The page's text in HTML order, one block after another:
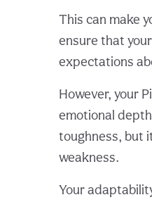
This can make
ensure that
expectations
However, your
emotional
toughness, but
weakness.
Your